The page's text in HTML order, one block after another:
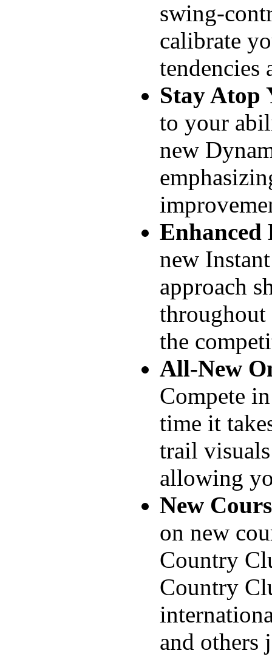
swing-
calibrate
tendencies
Stay Atop
to your
new
new
approach
the
All-New
Compete
time it
trail
allowing
New
on new
Country
Country
and others